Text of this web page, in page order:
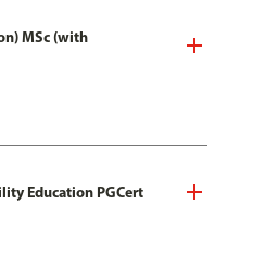
MSc (with
Education PGCert